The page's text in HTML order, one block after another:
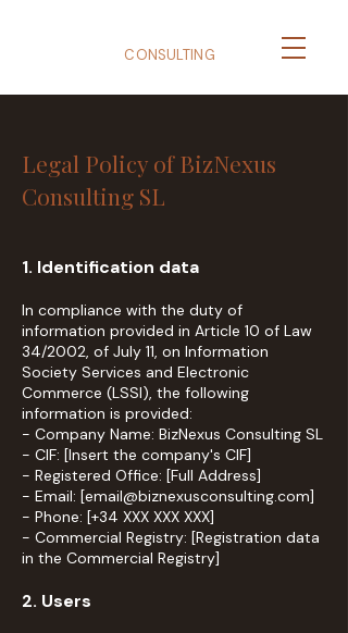
CONSULTING
Legal Policy of BizNexus
Consulting SL
1. Identification data
In compliance with the duty of
information provided in Article 10 of Law
34/2002, of July 11, on Information
Society Services and Electronic
Commerce (LSSI), the following
information is provided:
- Company Name: BizNexus Consulting SL
- CIF: [Insert the company's CIF]
- Registered Office: [Full Address]
- Email: [email@biznexusconsulting.com]
- Phone: [+34 XXX XXX XXX]
- Commercial Registry: [Registration data
in the Commercial Registry]
2. Users